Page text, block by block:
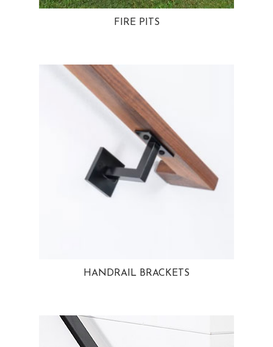
FIRE PITS
HANDRAIL BRACKETS